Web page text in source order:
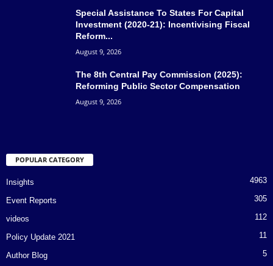
Special Assistance To States For Capital
Investment (2020-21): Incentivising Fiscal
Reform...
August 9, 2026
The 8th Central Pay Commission (2025):
Reforming Public Sector Compensation
August 9, 2026
POPULAR CATEGORY
Insights 4963
Event Reports 305
videos 112
Policy Update 2021 11
Author Blog 5